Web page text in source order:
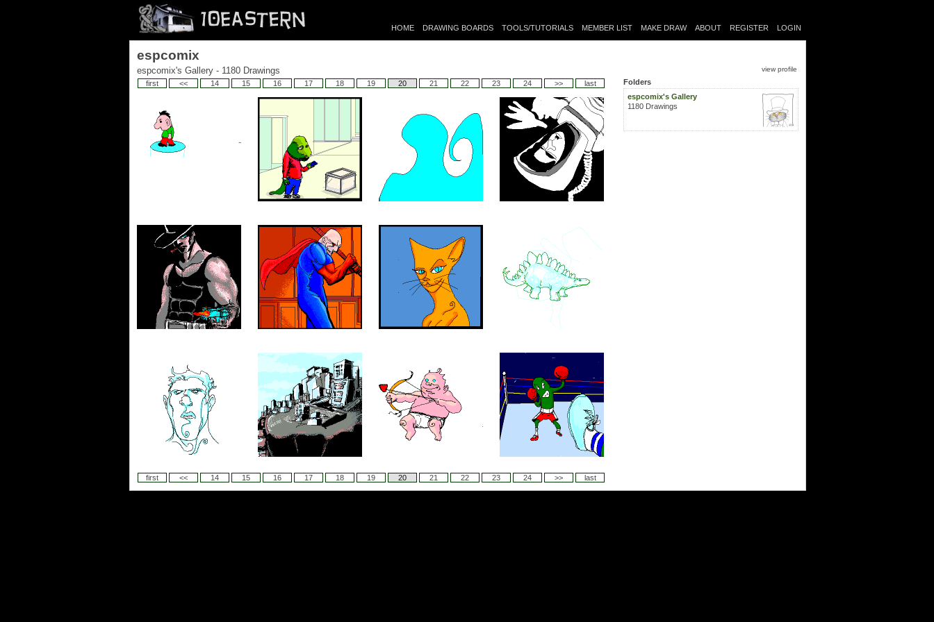
HOME DRAWING BOARDS TOOLS/TUTORIALS MEMBER LIST MAKE DRAW ABOUT REGISTER LOGIN
espcomix
espcomix's Gallery - 1180 Drawings view profile
first << 14 15 16 17 18 19 20 21 22 23 24 >> last
first << 14 15 16 17 18 19 20 21 22 23 24 >> last
Folders
espcomix's Gallery
1180 Drawings